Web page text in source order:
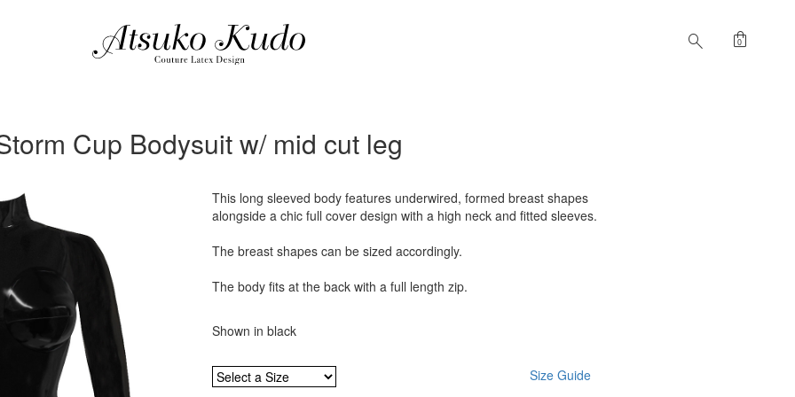
search shopping_bag
0
Cup Bodysuit w/ mid cut leg
This long sleeved body features underwired, formed breast shapes
alongside a chic full cover design with a high neck and fitted sleeves.
The breast shapes can be sized accordingly.
The body fits at the back with a full length zip.
Shown in black
Size Guide